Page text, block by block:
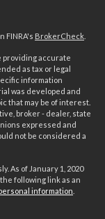
FINRA's BrokerCheck
providing accurate
as tax or legal
information
was developed and
that may be of interest.
broker - dealer, state
expressed and
not be considered a
As of January 1, 2020
following link as an
information